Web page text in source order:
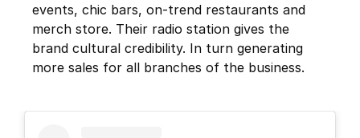
events, chic bars, on-trend restaurants and
merch store. Their radio station gives the
brand cultural credibility. In turn generating
more sales for all branches of the business.